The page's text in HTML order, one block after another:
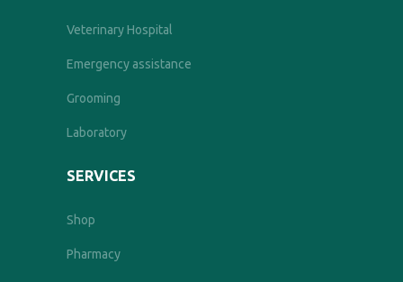
Veterinary Hospital
Emergency assistance
Grooming
Laboratory
SERVICES
Shop
Pharmacy